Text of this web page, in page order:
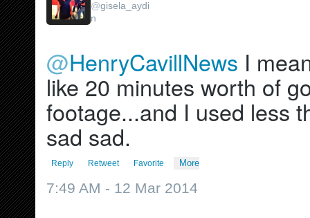
@gisela_aydi
n
@HenryCavillNews I
like 20 minutes worth of
footage...and I used less
sad sad.
Reply Retweet Favorite More
7:49 AM - 12 Mar 2014